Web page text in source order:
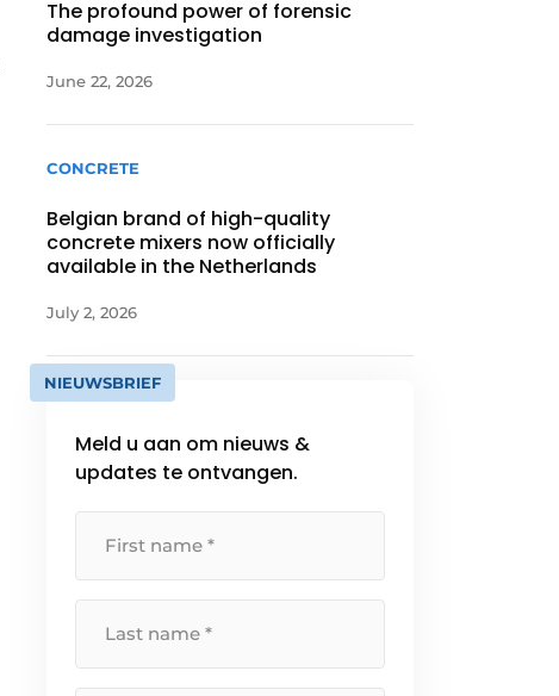
The profound power of forensic
damage investigation
June 22, 2026
CONCRETE
Belgian brand of high-quality
concrete mixers now officially
available in the Netherlands
July 2, 2026
NIEUWSBRIEF
Meld u aan om nieuws &
updates te ontvangen.